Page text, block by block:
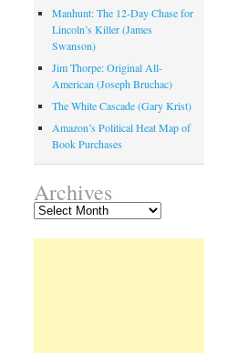
Manhunt: The 12-Day Chase for
Lincoln’s Killer (James
Swanson)
Jim Thorpe: Original All-
American (Joseph Bruchac)
The White Cascade (Gary Krist)
Amazon’s Political Heat Map of
Book Purchases
Archives
Archives